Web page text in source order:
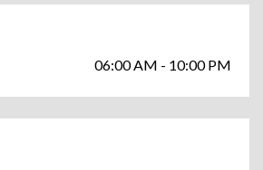
06:00 AM - 10:00 PM